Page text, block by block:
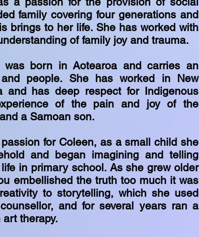
family covering four generations and
brings to her life. She has worked with
of family joy and trauma.
born in Aotearoa and carries an
people. She has worked in New
and has deep respect for Indigenous
of the pain and joy of the
a Samoan son.
for Coleen, as a small child she
and began imagining and telling
in primary school. As she grew older
embellished the truth too much it was
to storytelling, which she used
and for several years ran a
therapy.